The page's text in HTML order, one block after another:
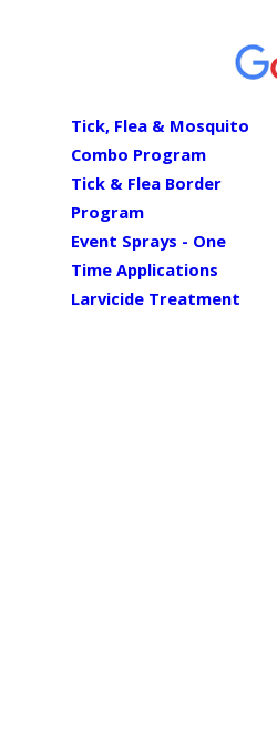
Tick, Flea & Mosquito
Combo Program
Tick & Flea Border
Program
Event Sprays - One
Time Applications
Larvicide Treatment